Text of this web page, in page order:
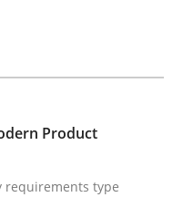
more than 100 articles
Product
requirements type